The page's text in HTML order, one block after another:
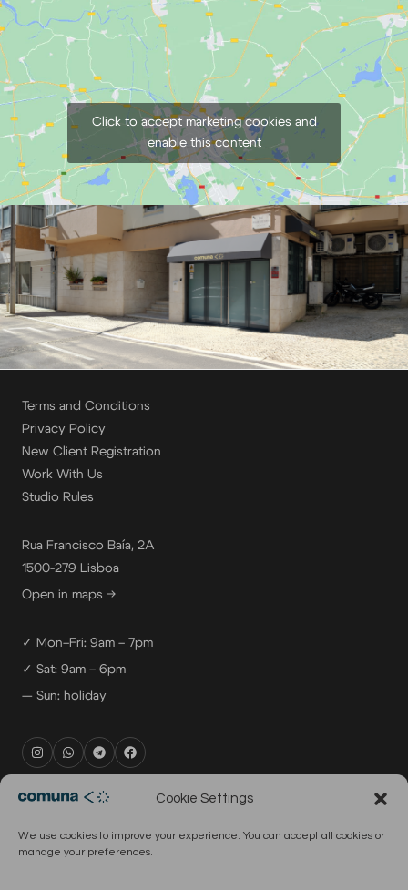
Cookie Settings
We use cookies to improve your experience. You can accept all cookies or
manage your preferences.
€5,00 + 23% VAT
Click to accept marketing cookies and
enable this content
Terms and Conditions
Privacy Policy
New Client Registration
Work With Us
Studio Rules
Rua Francisco Baía, 2A
1500-279 Lisboa
Open in maps →
✓ Mon–Fri: 9am – 7pm
✓ Sat: 9am – 6pm
— Sun: holiday
rental@comuna.pt
production@comuna.pt